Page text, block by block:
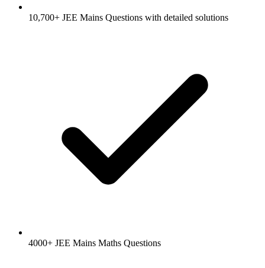
10,700+ JEE Mains Questions with detailed solutions
4000+ JEE Mains Maths Questions